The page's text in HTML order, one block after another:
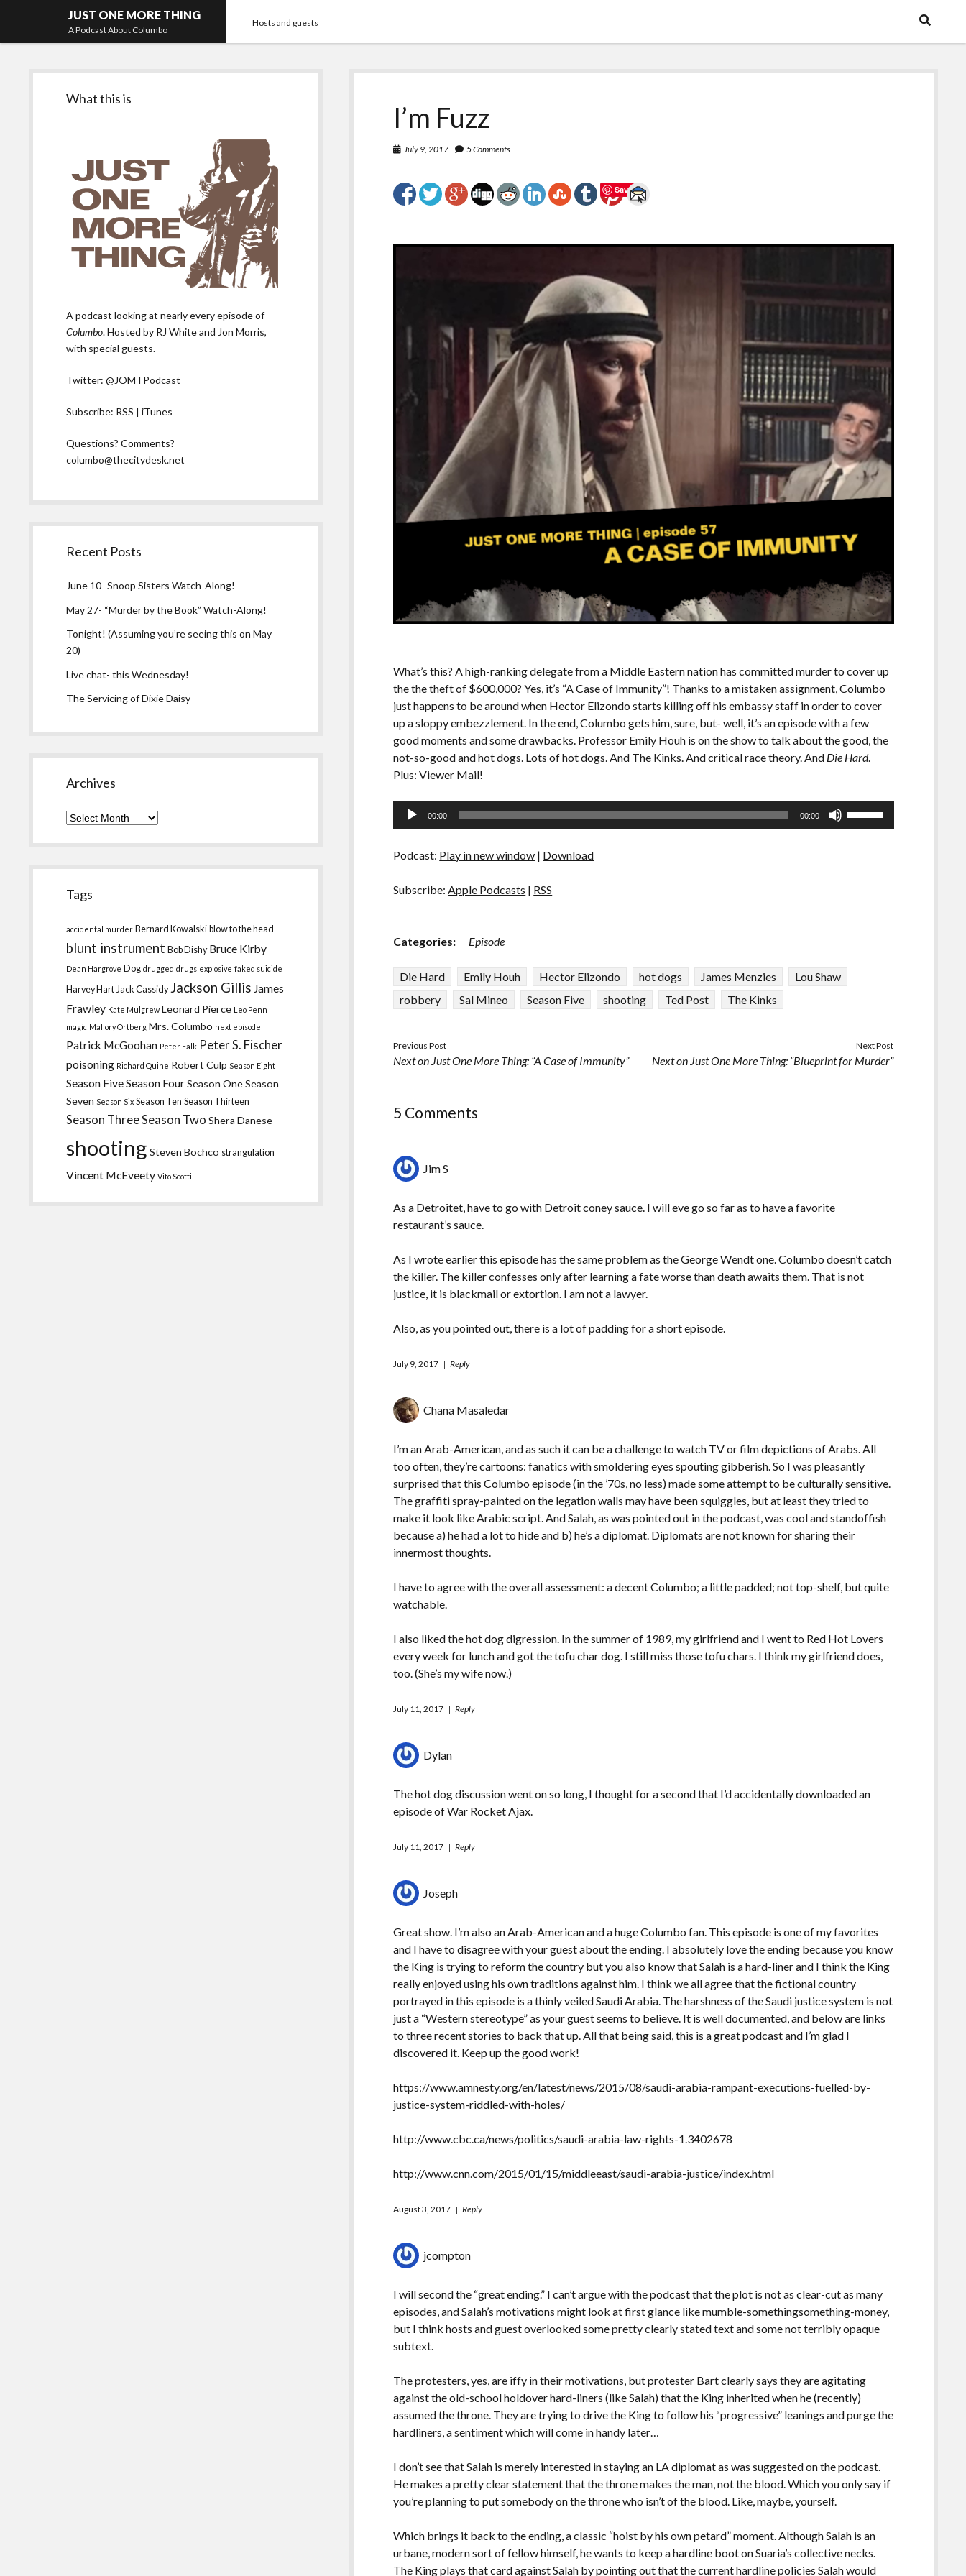
JUST ONE MORE THING
A Podcast About Columbo
Hosts and guests
I’m Fuzz
July 9, 2017 5 Comments
Save
What’s this? A high-ranking delegate from a Middle Eastern nation has committed murder to cover up
the the theft of $600,000? Yes, it’s “A Case of Immunity”! Thanks to a mistaken assignment, Columbo
just happens to be around when Hector Elizondo starts killing off his embassy staff in order to cover
up a sloppy embezzlement. In the end, Columbo gets him, sure, but- well, it’s an episode with a few
good moments and some drawbacks. Professor Emily Houh is on the show to talk about the good, the
not-so-good and hot dogs. Lots of hot dogs. And The Kinks. And critical race theory. And Die Hard.
Plus: Viewer Mail!
Audio
00:00 00:00
Podcast: Play in new window | Download
Subscribe:Apple Podcasts | RSS
Categories: Episode
Die Hard Emily Houh Hector Elizondo hot dogs James Menzies
Lou Shaw
robbery
Sal Mineo Season Five shooting Ted Post The Kinks
Previous Post
Next on Just One More Thing: “A Case of Immunity”
Next Post
Next on Just One More Thing: “Blueprint for Murder”
5 Comments
Jim S
As a Detroitet, have to go with Detroit coney sauce. I will eve go so far as to have a favorite
restaurant’s sauce.
As I wrote earlier this episode has the same problem as the George Wendt one. Columbo doesn’t catch
the killer. The killer confesses only after learning a fate worse than death awaits them. That is not
justice, it is blackmail or extortion. I am not a lawyer.
Also, as you pointed out, there is a lot of padding for a short episode.
July 9, 2017 Reply
Chana Masaledar
I’m an Arab-American, and as such it can be a challenge to watch TV or film depictions of Arabs. All
too often, they’re cartoons: fanatics with smoldering eyes spouting gibberish. So I was pleasantly
surprised that this Columbo episode (in the ’70s, no less) made some attempt to be culturally sensitive.
The graffiti spray-painted on the legation walls may have been squiggles, but at least they tried to
make it look like Arabic script. And Salah, as was pointed out in the podcast, was cool and standoffish
because a) he had a lot to hide and b) he’s a diplomat. Diplomats are not known for sharing their
innermost thoughts.
I have to agree with the overall assessment: a decent Columbo; a little padded; not top-shelf, but quite
watchable.
I also liked the hot dog digression. In the summer of 1989, my girlfriend and I went to Red Hot Lovers
every week for lunch and got the tofu char dog. I still miss those tofu chars. I think my girlfriend does,
too. (She’s my wife now.)
July 11, 2017 Reply
Dylan
The hot dog discussion went on so long, I thought for a second that I’d accidentally downloaded an
episode of War Rocket Ajax.
July 11, 2017 Reply
Joseph
Great show. I’m also an Arab-American and a huge Columbo fan. This episode is one of my favorites
and I have to disagree with your guest about the ending. I absolutely love the ending because you know
the King is trying to reform the country but you also know that Salah is a hard-liner and I think the King
really enjoyed using his own traditions against him. I think we all agree that the fictional country
portrayed in this episode is a thinly veiled Saudi Arabia. The harshness of the Saudi justice system is not
just a “Western stereotype” as your guest seems to believe. It is well documented, and below are links
to three recent stories to back that up. All that being said, this is a great podcast and I’m glad I
discovered it. Keep up the good work!
https://www.amnesty.org/en/latest/news/2015/08/saudi-arabia-rampant-executions-fuelled-by-
justice-system-riddled-with-holes/
http://www.cbc.ca/news/politics/saudi-arabia-law-rights-1.3402678
http://www.cnn.com/2015/01/15/middleeast/saudi-arabia-justice/index.html
August 3, 2017 Reply
jcompton
I will second the “great ending.” I can’t argue with the podcast that the plot is not as clear-cut as many
episodes, and Salah’s motivations might look at first glance like mumble-somethingsomething-money,
but I think hosts and guest overlooked some pretty clearly stated text and some not terribly opaque
subtext.
The protesters, yes, are iffy in their motivations, but protester Bart clearly says they are agitating
against the old-school holdover hard-liners (like Salah) that the King inherited when he (recently)
assumed the throne. They are trying to drive the King to follow his “progressive” leanings and purge the
hardliners, a sentiment which will come in handy later…
I don’t see that Salah is merely interested in staying an LA diplomat as was suggested on the podcast.
He makes a pretty clear statement that the throne makes the man, not the blood. Which you only say if
you’re planning to put somebody on the throne who isn’t of the blood. Like, maybe, yourself.
Which brings it back to the ending, a classic “hoist by his own petard” moment. Although Salah is an
urbane, modern sort of fellow himself, he wants to keep a hardline boot on Suaria’s collective necks.
The King plays that card against Salah by pointing out that the current hardline policies Salah would
Sidebar
What this is
A podcast looking at nearly every episode of
Columbo. Hosted by RJ White and Jon Morris,
with special guests.
Twitter:@JOMTPodcast
Subscribe: RSS |iTunes
Questions? Comments?
columbo@thecitydesk.net
Recent Posts
June 10- Snoop Sisters Watch-Along!
May 27- “Murder by the Book” Watch-Along!
Tonight! (Assuming you’re seeing this on May
20)
Live chat- this Wednesday!
The Servicing of Dixie Daisy
Archives
Archives
Tags
accidental murder Bernard Kowalski blow to the head
blunt instrument Bob Dishy Bruce Kirby
Dean Hargrove Dog drugged drugs explosive faked suicide
Harvey Hart Jack Cassidy Jackson Gillis James
Frawley Kate Mulgrew Leonard Pierce Leo Penn
magic Mallory Ortberg Mrs. Columbo next episode
Patrick McGoohan Peter Falk Peter S. Fischer
poisoning Richard Quine Robert Culp Season Eight
Season FiveSeason FourSeason OneSeason
Seven Season Six Season Ten Season Thirteen
Season ThreeSeason Two Shera Danese
shooting Steven Bochco strangulation
Vincent McEveety Vito Scotti